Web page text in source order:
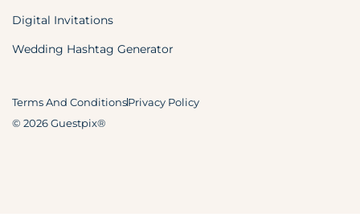
Digital Invitations
Wedding Hashtag Generator
© 2026 Guestpix®
Terms And ConditionsPrivacy Policy